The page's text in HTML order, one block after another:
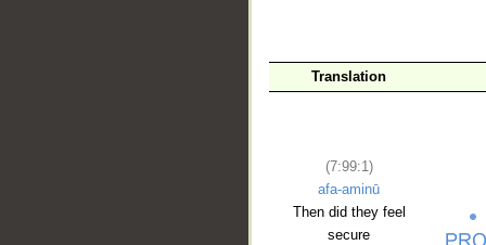
Translation
(7:99:1)
afa-aminū
Then did they feel
secure